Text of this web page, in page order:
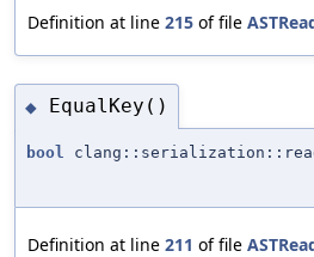
Definition at line 215 of file
◆ EqualKey()
bool
Definition at line 211 of file